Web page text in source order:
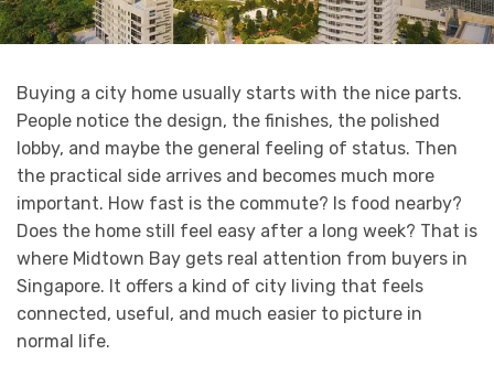
Buying a city home usually starts with the nice parts.
People notice the design, the finishes, the polished
lobby, and maybe the general feeling of status. Then
the practical side arrives and becomes much more
important. How fast is the commute? Is food nearby?
Does the home still feel easy after a long week? That is
where Midtown Bay gets real attention from buyers in
Singapore. It offers a kind of city living that feels
connected, useful, and much easier to picture in
normal life.